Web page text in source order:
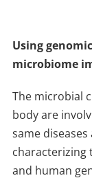
Using
microbiome
The microbial
body are
same
characterizing
and human